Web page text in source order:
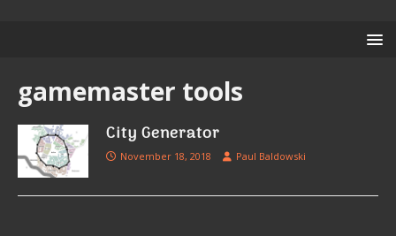
gamemaster tools
City Generator
November 18, 2018 Paul Baldowski